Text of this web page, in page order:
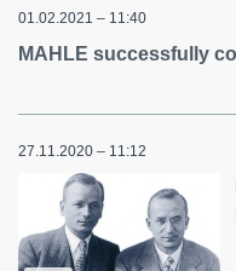
01.02.2021 – 11:40
MAHLE successfully
27.11.2020 – 11:12